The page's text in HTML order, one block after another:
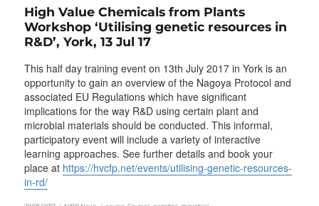
High Value Chemicals from Plants
Workshop ‘Utilising genetic resources in
R&D’, York, 13 Jul 17
This half day training event on 13th July 2017 in York is an
opportunity to gain an overview of the Nagoya Protocol and
associated EU Regulations which have significant
implications for the way R&D using certain plant and
microbial materials should be conducted. This informal,
participatory event will include a variety of interactive
learning approaches. See further details and book your
place at https://hvcfp.net/events/utilising-genetic-resources-
in-rd/